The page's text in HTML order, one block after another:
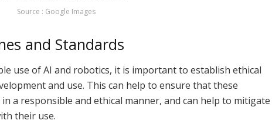
Source : Google Images
and Standards
use of AI and robotics, it is important to establish ethical
and use. This can help to ensure that these
a responsible and ethical manner, and can help to mitigate
their use.